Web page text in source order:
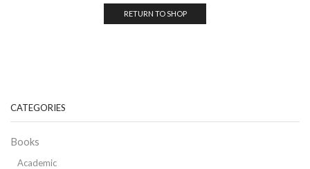
RETURN TO SHOP
CATEGORIES
Books
Academic